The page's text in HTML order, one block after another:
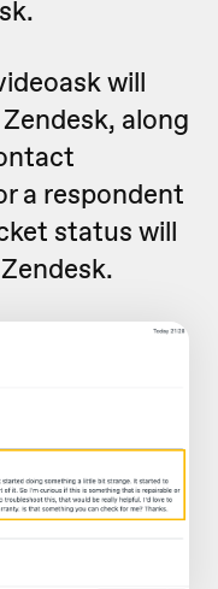
will
along
a respondent
status will